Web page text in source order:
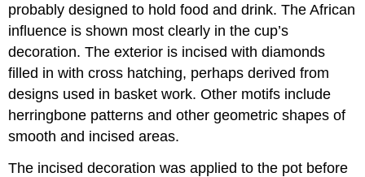
probably designed to hold food and drink. The African
influence is shown most clearly in the cup’s
decoration. The exterior is incised with diamonds
filled in with cross hatching, perhaps derived from
designs used in basket work. Other motifs include
herringbone patterns and other geometric shapes of
smooth and incised areas.
The incised decoration was applied to the pot before